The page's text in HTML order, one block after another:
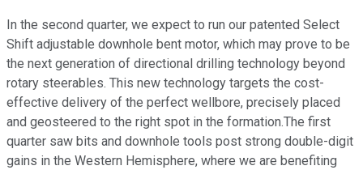
In the second quarter, we expect to run our patented Select
Shift adjustable downhole bent motor, which may prove to be
the next generation of directional drilling technology beyond
rotary steerables. This new technology targets the cost-
effective delivery of the perfect wellbore, precisely placed
and geosteered to the right spot in the formation.The first
quarter saw bits and downhole tools post strong double-digit
gains in the Western Hemisphere, where we are benefiting